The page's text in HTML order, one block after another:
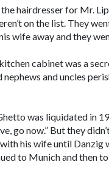
hairdresser for Mr.
on the list. They
wife away and they
cabinet was a
nephews and uncles
was liquidated in
go now.” But they
with his wife until
to Munich and then